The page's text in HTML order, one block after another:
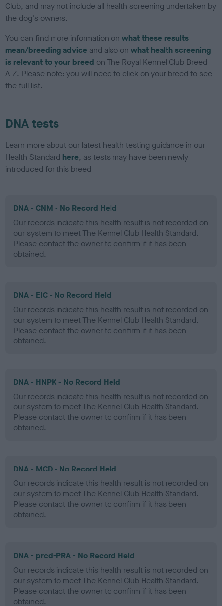
Club, and may not include all health screening undertaken by
the dog's owners.
You can find more information onwhat these results
mean/breeding advice and also onwhat health screening
is relevant to your breed on The Royal Kennel Club Breed
A-Z. Please note: you will need to click on your breed to see
the full list.
DNA tests
Learn more about our latest health testing guidance in our
Health Standard here, as tests may have been newly
introduced for this breed
DNA - CNM - No Record Held
Our records indicate this health result is not recorded on
our system to meet The Kennel Club Health Standard.
Please contact the owner to confirm if it has been
obtained.
DNA - EIC - No Record Held
Our records indicate this health result is not recorded on
our system to meet The Kennel Club Health Standard.
Please contact the owner to confirm if it has been
obtained.
DNA - HNPK - No Record Held
Our records indicate this health result is not recorded on
our system to meet The Kennel Club Health Standard.
Please contact the owner to confirm if it has been
obtained.
DNA - MCD - No Record Held
Our records indicate this health result is not recorded on
our system to meet The Kennel Club Health Standard.
Please contact the owner to confirm if it has been
obtained.
DNA - prcd-PRA - No Record Held
Our records indicate this health result is not recorded on
our system to meet The Kennel Club Health Standard.
Please contact the owner to confirm if it has been
obtained.